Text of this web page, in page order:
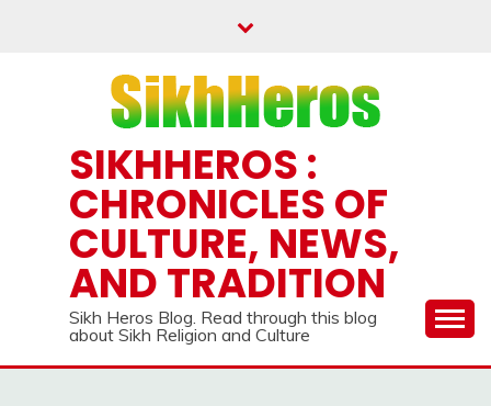
SIKHHEROS :
CHRONICLES OF
CULTURE, NEWS,
AND TRADITION
Sikh Heros Blog. Read through this blog
about Sikh Religion and Culture